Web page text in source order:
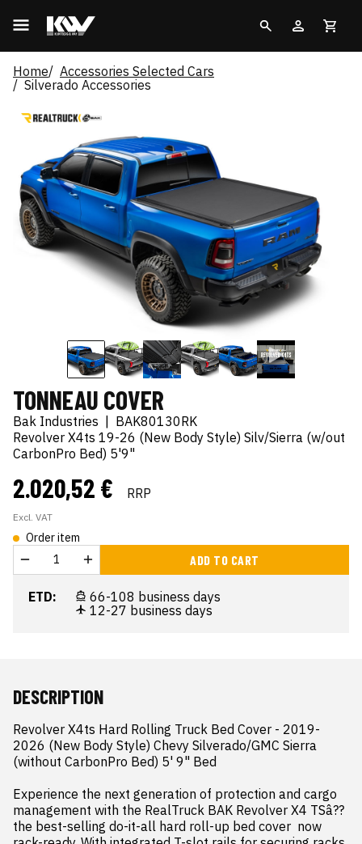
Home
Accessories Selected Cars
Silverado Accessories
TONNEAU COVER
Bak Industries
BAK80130RK
Revolver X4ts 19-26 (New Body Style) Silv/Sierra (w/out
CarbonPro Bed) 5'9"
2.020,52 € RRP
Excl. VAT
Order item
ADD TO CART
ETD:
66-108 business days
12-27 business days
DESCRIPTION
Revolver X4ts Hard Rolling Truck Bed Cover - 2019-
2026 (New Body Style) Chevy Silverado/GMC Sierra
(without CarbonPro Bed) 5' 9" Bed
Experience the next generation of protection and cargo
management with the RealTruck BAK Revolver X4 TSâ??
the best-selling do-it-all hard roll-up bed cover  now